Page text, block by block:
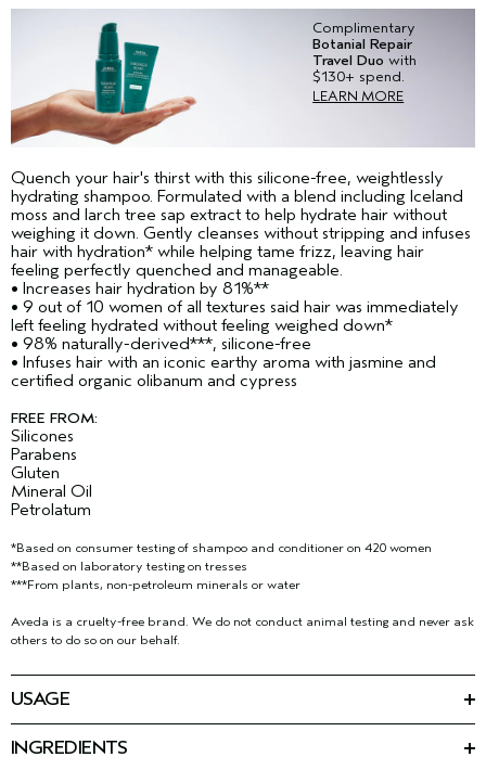
Complimentary
Botanial Repair
Travel Duo with
$130+ spend.
LEARN MORE
Quench your hair's thirst with this silicone-free, weightlessly
hydrating shampoo. Formulated with a blend including Iceland
moss and larch tree sap extract to help hydrate hair without
weighing it down. Gently cleanses without stripping and infuses
hair with hydration* while helping tame frizz, leaving hair
feeling perfectly quenched and manageable.
• Increases hair hydration by 81%**
• 9 out of 10 women of all textures said hair was immediately
left feeling hydrated without feeling weighed down*
• 98% naturally-derived***, silicone-free
• Infuses hair with an iconic earthy aroma with jasmine and
certified organic olibanum and cypress
FREE FROM:
Silicones
Parabens
Gluten
Mineral Oil
Petrolatum
*Based on consumer testing of shampoo and conditioner on 420 women
**Based on laboratory testing on tresses
***From plants, non-petroleum minerals or water
Aveda is a cruelty-free brand. We do not conduct animal testing and never ask
others to do so on our behalf.
USAGE
hydrating conditioner.
INGREDIENTS